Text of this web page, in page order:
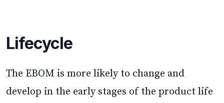
Lifecycle
The EBOM is more likely to change and
develop in the early stages of the product life